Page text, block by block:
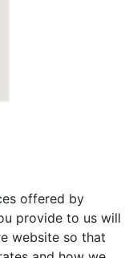
offered by
provide to us will
website so that